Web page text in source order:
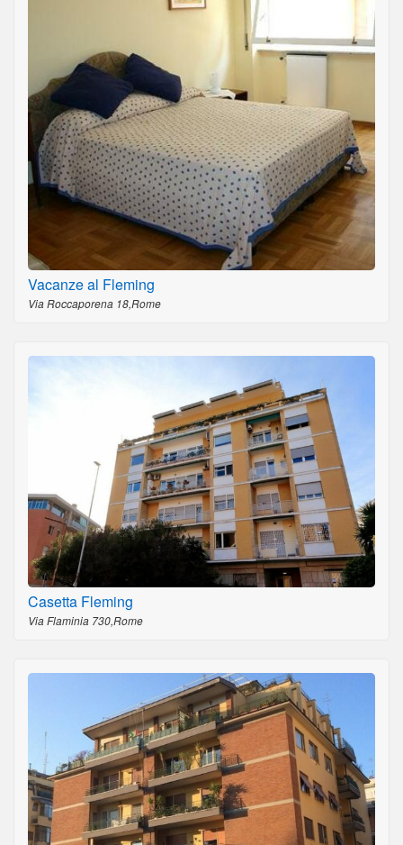
Vacanze al Fleming
Via Roccaporena 18,Rome
Casetta Fleming
Via Flaminia 730,Rome